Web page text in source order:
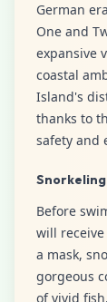
German
One and
expansive
coastal
Island's
thanks to
safety and
Before
will
a mask,
gorgeous
of vivid